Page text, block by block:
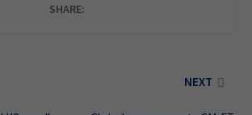
SHARE:
NEXT